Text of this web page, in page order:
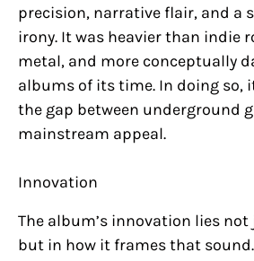
precision, narrative flair, and a
irony. It was heavier than indie
metal, and more conceptually
albums of its time. In doing so,
the gap between underground
mainstream appeal.
Innovation
The album’s innovation lies
but in how it frames that sound.